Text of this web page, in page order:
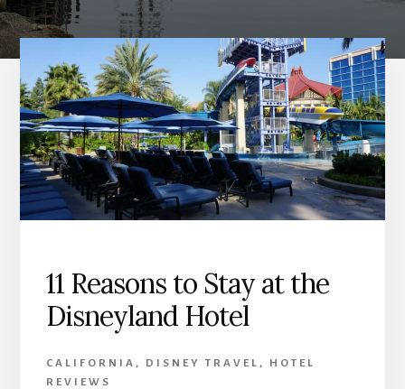
11 Reasons to Stay at the
Disneyland Hotel
CALIFORNIA , DISNEY TRAVEL ,
HOTEL
REVIEWS